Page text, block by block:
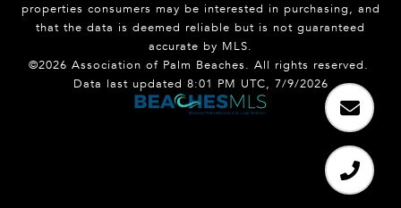
properties consumers may be interested in purchasing, and
that the data is deemed reliable but is not guaranteed
accurate by MLS.
©2026 Association of Palm Beaches. All rights reserved.
Data last updated 8:01 PM UTC, 7/9/2026